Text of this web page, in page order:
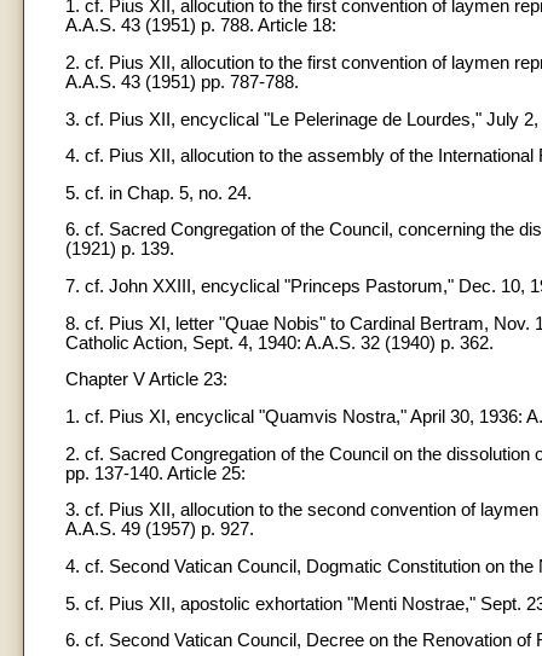
1. cf. Pius XII, allocution to the first convention of laymen
A.A.S. 43 (1951) p. 788. Article 18:
2. cf. Pius XII, allocution to the first convention of laymen
A.A.S. 43 (1951) pp. 787-788.
3. cf. Pius XII, encyclical "Le Pelerinage de Lourdes," July
4. cf. Pius XII, allocution to the assembly of the
5. cf. in Chap. 5, no. 24.
6. cf. Sacred Congregation of the Council, concerning the
(1921) p. 139.
7. cf. John XXIII, encyclical "Princeps Pastorum," Dec. 10,
8. cf. Pius XI, letter "Quae Nobis" to Cardinal Bertram, Nov.
Catholic Action, Sept. 4, 1940: A.A.S. 32 (1940) p. 362.
Chapter V Article 23:
1. cf. Pius XI, encyclical "Quamvis Nostra," April 30, 1936:
2. cf. Sacred Congregation of the Council on the
pp. 137-140. Article 25:
3. cf. Pius XII, allocution to the second convention of
A.A.S. 49 (1957) p. 927.
4. cf. Second Vatican Council, Dogmatic Constitution on
5. cf. Pius XII, apostolic exhortation "Menti Nostrae," Sept.
6. cf. Second Vatican Council, Decree on the Renovation of